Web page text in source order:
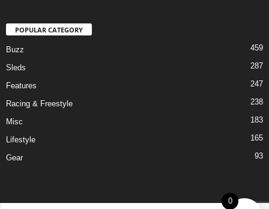
POPULAR CATEGORY
Buzz 459
Sleds 287
Features 247
Racing & Freestyle 238
Misc 183
Lifestyle 165
Gear 93
0